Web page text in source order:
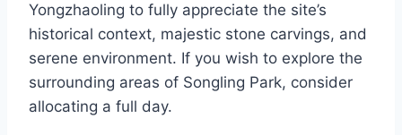
Yongzhaoling to fully appreciate the site’s
historical context, majestic stone carvings, and
serene environment. If you wish to explore the
surrounding areas of Songling Park, consider
allocating a full day.